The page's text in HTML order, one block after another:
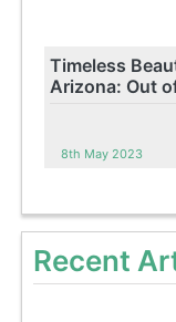
Timeless
Arizona: Out
8th May 2023
Recent